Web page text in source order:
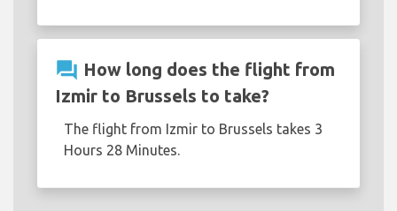
question_answer How long does the flight from
Izmir to Brussels to take?
The flight from Izmir to Brussels takes 3
Hours 28 Minutes.